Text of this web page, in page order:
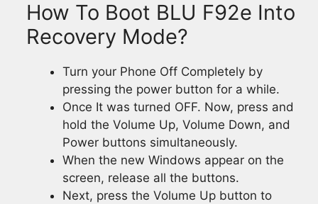
How To Boot BLU F92e Into
Recovery Mode?
Turn your Phone Off Completely by
pressing the power button for a while.
Once It was turned OFF. Now, press and
hold the Volume Up, Volume Down, and
Power buttons simultaneously.
When the new Windows appear on the
screen, release all the buttons.
Next, press the Volume Up button to